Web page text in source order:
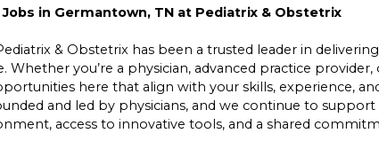
in Germantown, TN at Pediatrix & Obstetrix
& Obstetrix has been a trusted leader in
Whether you’re a physician, advanced practice
here that align with your skills, experience,
and led by physicians, and we continue to
access to innovative tools, and a shared